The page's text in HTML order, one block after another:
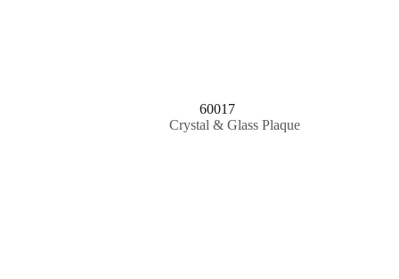
60017
Crystal & Glass Plaque